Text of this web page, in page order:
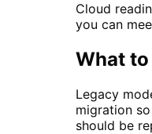
Cloud
you can
What
Legacy
migration
should be